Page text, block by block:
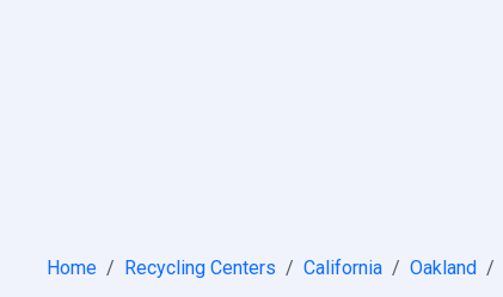
Home Recycling Centers California Oakland